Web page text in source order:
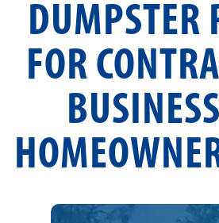
DUMPSTER
FOR